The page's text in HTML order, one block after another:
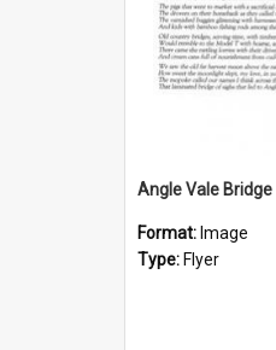
Angle Vale Bridge
Format: Image
Type: Flyer